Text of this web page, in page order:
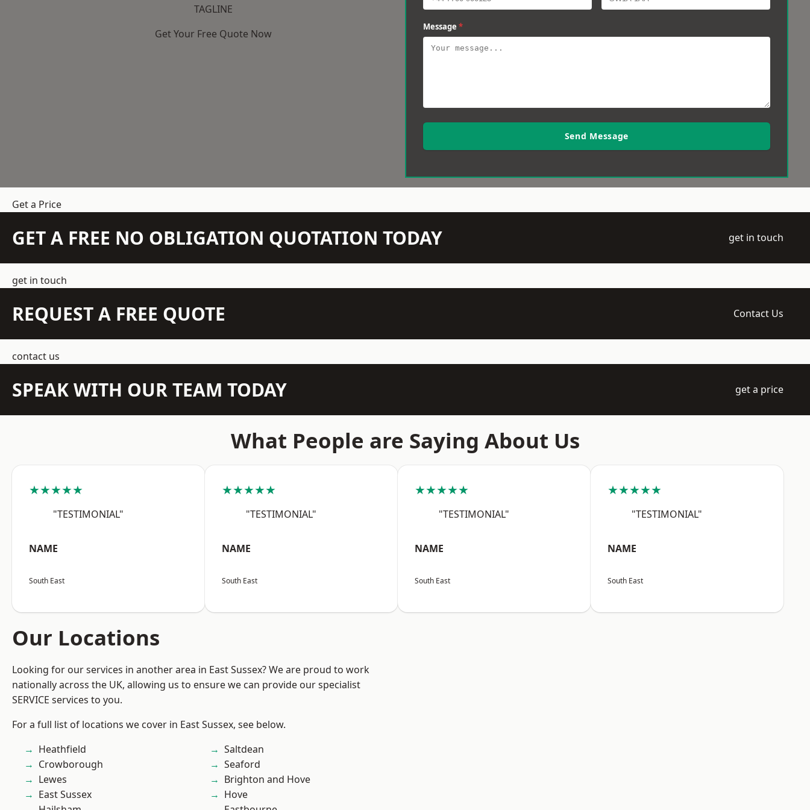
TAGLINE
Get Your Free Quote Now
Message *
Send Message
Get a Price
GET A FREE NO OBLIGATION QUOTATION TODAY get in touch
get in touch
REQUEST A FREE QUOTE Contact Us
contact us
SPEAK WITH OUR TEAM TODAY get a price
What People are Saying About Us
★★★★★
"TESTIMONIAL"
NAME
South East
★★★★★
"TESTIMONIAL"
NAME
South East
★★★★★
"TESTIMONIAL"
NAME
South East
★★★★★
"TESTIMONIAL"
NAME
South East
Our Locations
Looking for our services in another area in East Sussex? We are proud to work
nationally across the UK, allowing us to ensure we can provide our specialist
SERVICE services to you.
For a full list of locations we cover in East Sussex, see below.
Heathfield
Crowborough
Lewes
East Sussex
Saltdean
Seaford
Brighton and Hove
Hove